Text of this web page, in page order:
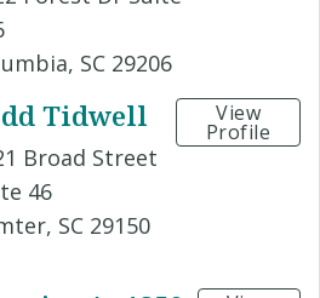
SC 29206
Tidwell
Broad Street
46
SC 29150
View
Profile